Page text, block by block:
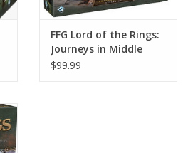
FFG Lord of the Rings:
Journeys in Middle
Earth: Shadowed
$99.99